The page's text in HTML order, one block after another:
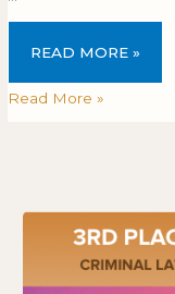
READ MORE »
Read More »